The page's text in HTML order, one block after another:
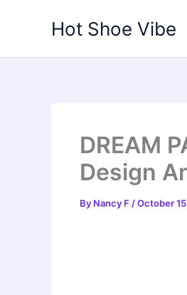
Hot Shoe Vibe
DREAM
Design
By Nancy F /October